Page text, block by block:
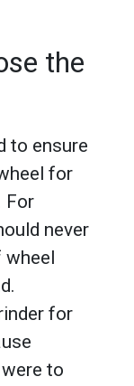
the
to ensure
for
For
never
wheel
for
were to